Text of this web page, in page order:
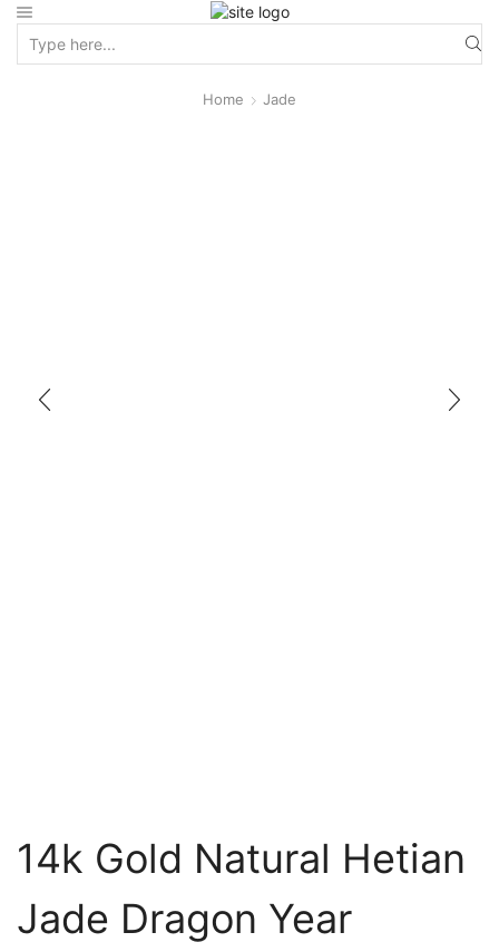
Home Jade
14k Gold Natural Hetian
Jade Dragon Year